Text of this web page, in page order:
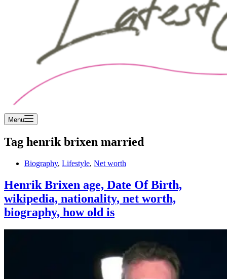
Menu
Tag henrik brixen married
Biography, Lifestyle, Net worth
Henrik Brixen age, Date Of Birth,
wikipedia, nationality, net worth,
biography, how old is